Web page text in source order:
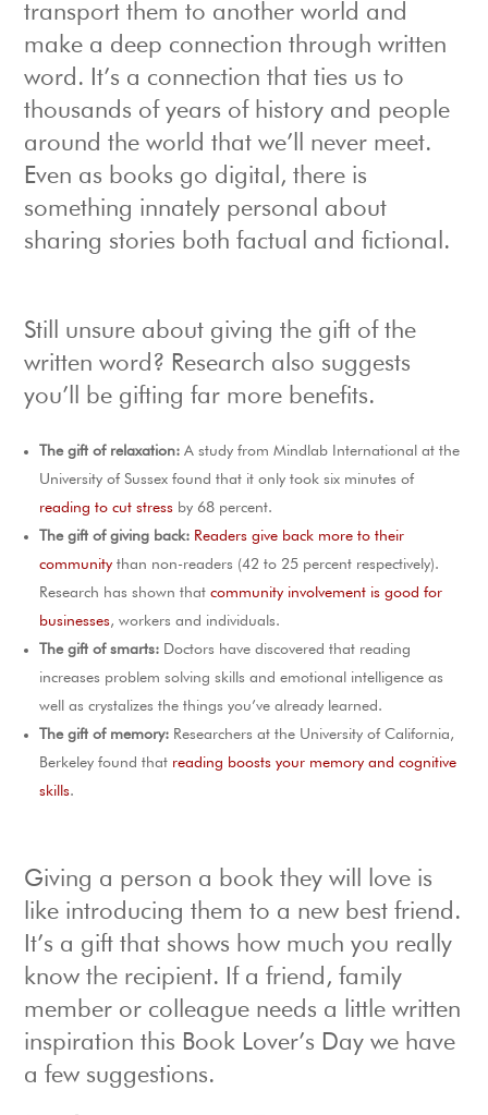
transport them to another world and
make a deep connection through written
word. It’s a connection that ties us to
thousands of years of history and people
around the world that we’ll never meet.
Even as books go digital, there is
something innately personal about
sharing stories both factual and fictional.
Still unsure about giving the gift of the
written word? Research also suggests
you’ll be gifting far more benefits.
The gift of relaxation: A study from Mindlab International at the
University of Sussex found that it only took six minutes of
reading to cut stress by 68 percent.
The gift of giving back: Readers give back more to their
community than non-readers (42 to 25 percent respectively).
Research has shown thatcommunity involvement is good for
businesses, workers and individuals.
The gift of smarts: Doctors have discovered that reading
increases problem solving skills and emotional intelligence as
well as crystalizes the things you’ve already learned.
The gift of memory: Researchers at the University of California,
Berkeley found that reading boosts your memory and cognitive
skills.
Giving a person a book they will love is
like introducing them to a new best friend.
It’s a gift that shows how much you really
know the recipient. If a friend, family
member or colleague needs a little written
inspiration this Book Lover’s Day we have
a few suggestions.